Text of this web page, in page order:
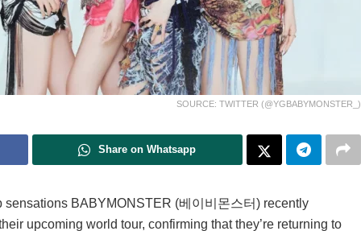
SOURCE: TWITTER (@YGBABYMONSTER_)
Share on Whatsapp
BABYMONSTER (베이비몬스터) recently
upcoming world tour, confirming that they’re returning to